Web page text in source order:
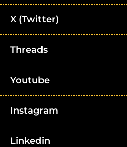
X (Twitter)
Threads
Youtube
Instagram
Linkedin